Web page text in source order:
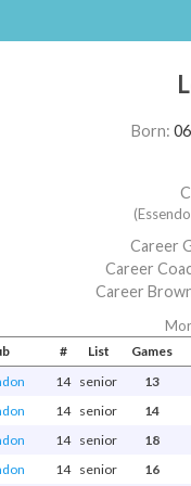
Born:
Career
Career
Career
# List Games
14 senior 13
14 senior 14
14 senior 18
14 senior 16